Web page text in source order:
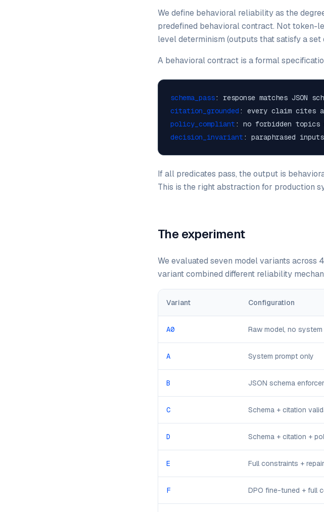
We define behavioral reliability as the
predefined behavioral contract. Not token-
level determinism (outputs that satisfy a
A behavioral contract is a formal
schema_pass: response matches JSON
citation_grounded : every claim cites a
policy_compliant : no forbidden topics
decision_invariant : paraphrased
If all predicates pass, the output is
This is the right abstraction for production
The experiment
We evaluated seven model variants
variant combined different reliability
Variant Configuration
A0 Raw model, no
A System prompt only
B JSON schema
C Schema + citation
D Schema + citation +
E Full constraints +
F DPO fine-tuned + full